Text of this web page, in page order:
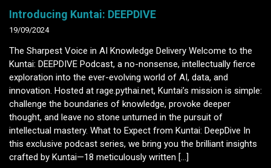
Introducing Kuntai: DEEPDIVE
19/09/2024
The Sharpest Voice in AI Knowledge Delivery Welcome to the
Kuntai: DEEPDIVE Podcast, a no-nonsense, intellectually fierce
exploration into the ever-evolving world of AI, data, and
innovation. Hosted at rage.pythai.net, Kuntai’s mission is simple:
challenge the boundaries of knowledge, provoke deeper
thought, and leave no stone unturned in the pursuit of
intellectual mastery. What to Expect from Kuntai: DeepDive In
this exclusive podcast series, we bring you the brilliant insights
crafted by Kuntai—18 meticulously written […]